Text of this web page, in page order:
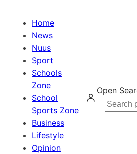
Home
News
Nuus
Sport
Schools
Zone
School
Sports Zone
Business
Lifestyle
Opinion
Open
Search